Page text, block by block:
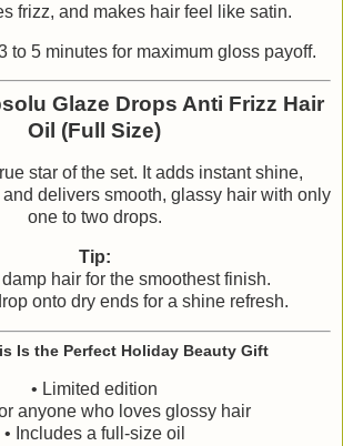
frizz, and makes hair feel like satin.
to 5 minutes for maximum gloss payoff.
Glaze Drops Anti Frizz Hair
Oil (Full Size)
star of the set. It adds instant shine,
delivers smooth, glassy hair with only
one to two drops.
Tip:
hair for the smoothest finish.
onto dry ends for a shine refresh.
Is the Perfect Holiday Beauty Gift
• Limited edition
anyone who loves glossy hair
• Includes a full-size oil